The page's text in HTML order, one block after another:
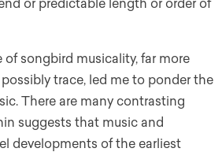
or predictable length or order of
songbird musicality, far more
trace, led me to ponder the
There are many contrasting
suggests that music and
developments of the earliest